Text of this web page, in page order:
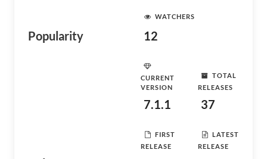
Popularity
WATCHERS
12
CURRENT
VERSION
7.1.1
TOTAL
RELEASES
37
FIRST
RELEASE
LATEST
RELEASE